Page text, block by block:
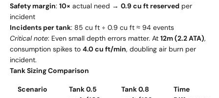
Safety margin: 10× actual need → 0.9 cu ft reserved per
incident
Incidents per tank: 85 cu ft ÷ 0.9 cu ft ≈ 94 events
Critical note: Even small depth errors matter. At 12m (2.2 ATA),
consumption spikes to 4.0 cu ft/min, doubling air burn per
incident.
Tank Sizing Comparison
Scenario
Tank 0.5
Tank 0.8
Time